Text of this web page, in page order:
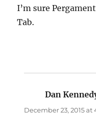
I’m sure
Tab.
Dan
December 23, 2015 at